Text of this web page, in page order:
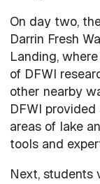
On day two,
Darrin Fresh
Landing,
of DFWI
other nearby
DFWI
areas of lake
tools and
Next, students